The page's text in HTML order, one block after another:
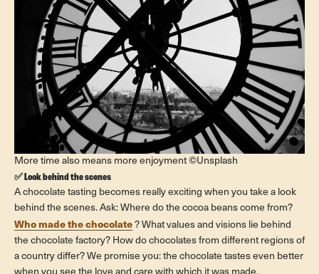
More time also means more enjoyment ©Unsplash
✅ Look behind the scenes
A chocolate tasting becomes really exciting when you take a look
behind the scenes. Ask: Where do the cocoa beans come from?
Who made the chocolate ? What values ​​and visions lie behind
the chocolate factory? How do chocolates from different regions of
a country differ? We promise you: the chocolate tastes even better